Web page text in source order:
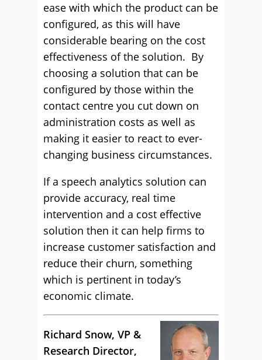
ease with which the product can be
configured, as this will have
considerable bearing on the cost
effectiveness of the solution. By
choosing a solution that can be
configured by those within the
contact centre you cut down on
administration costs as well as
making it easier to react to ever-
changing business circumstances.
If a speech analytics solution can
provide accuracy, real time
intervention and a cost effective
solution then it can help firms to
increase customer satisfaction and
reduce their churn, something
which is pertinent in today’s
economic climate.
Richard Snow, VP &
Research Director,